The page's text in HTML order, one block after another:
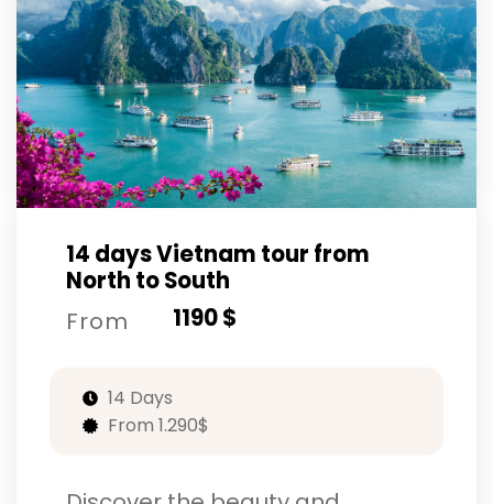
14 days Vietnam tour from
North to South
From
1190 $
14 Days
From 1.290$